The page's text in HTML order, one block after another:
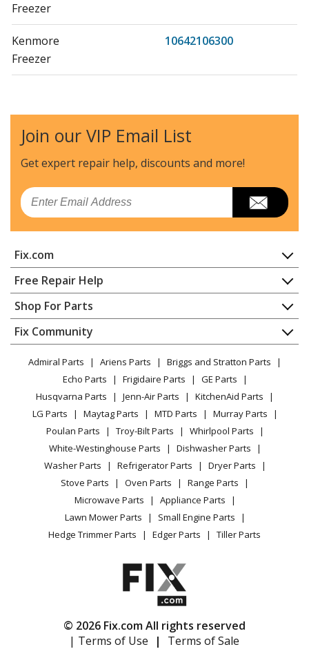
Freezer
Kenmore
10642106300
Freezer
Kenmore
10653352300
Refrigerator
Kenmore
10653354300
Refrigerator
Refrigerator
Kenmore
10653362300
Refrigerator
Kenmore
10653364300
Refrigerator
Kenmore
10653369300
Refrigerator
Kenmore
10654602300
Refrigerator
10654603300
Refrigerator
10654604300
10654606300
10654609300
Join our VIP Email List
Get expert repair help, discounts and more!
Email
Fix.com
Home
Contact
About Us
FAQ
Privacy Policy
CA Privacy Rights
Cookie Policy
Terms of Use
Terms of Sale
Sitemap
Careers
Do Not Sell / Share My Personal Info
Privacy Request
Accessibility Statement
Free Repair Help
Appliance Repair
Dishwasher
Dryer
Microwave
Range / Stove / Oven
Refrigerator
Washing Machine
Shop For Parts
Appliance
Lawn & Garden
Power Tool
Vacuum
Heating & Cooling
Small Appliance
Patio & Yard
Fix Community
Facebook Page
TikTok
Instagram
Admiral Parts Ariens Parts
Briggs and Stratton Parts
Echo Parts
Frigidaire Parts
GE Parts
Husqvarna Parts
Jenn-Air Parts
KitchenAid Parts
LG Parts
Maytag Parts MTD Parts
Murray Parts
Poulan Parts
Troy-Bilt Parts
Whirlpool Parts
White-Westinghouse Parts
Dishwasher Parts
Washer Parts
Refrigerator Parts
Dryer Parts
Stove Parts
Oven Parts
Range Parts
Microwave Parts
Appliance Parts
Lawn Mower Parts
Small Engine Parts
Hedge Trimmer Parts
Edger Parts Tiller Parts
© 2026 Fix.com All rights reserved
| Terms of Use
| Terms of Sale